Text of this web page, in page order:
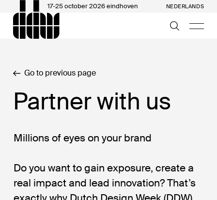
17-25 october 2026 eindhoven NEDERLANDS
Go to previous page
Partner with us
Millions of eyes on your brand
Do you want to gain exposure, create a
real impact and lead innovation? That’s